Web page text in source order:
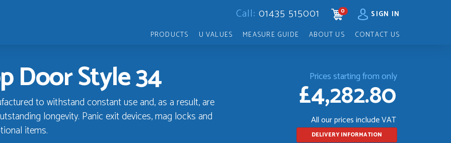
Call: 01435 515001 CART
0
SIGN IN
PRODUCTS
U VALUES MEASURE GUIDE ABOUT US CONTACT US
Door Style 34
to withstand constant use and, as a result, are
longevity. Panic exit devices, mag locks and
items.
Prices starting from only
£4,282.80
All our prices include VAT
DELIVERY INFORMATION